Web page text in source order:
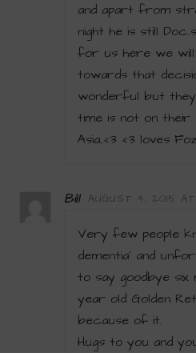
and apart from
night he is still
for us here we will
towards that
wonderful but
time is not on
Asia..<3 <3 loves
Bill AUGUST 4, 2015
Very few people
dementia’ and
to say goodbye six
year old Golden
because of it.
Hugs to you and